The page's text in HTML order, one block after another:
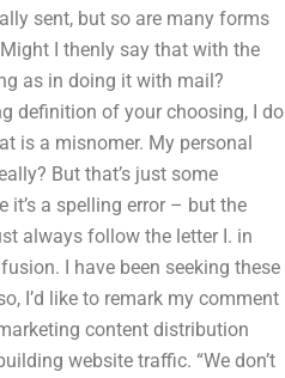
sent, but so are many forms
I thenly say that with the
as in doing it with mail?
definition of your choosing, I do
is a misnomer. My personal
But that’s just some
it’s a spelling error – but the
always follow the letter I. in
I have been seeking these
I’d like to remark my comment
content distribution
website traffic. “We don’t